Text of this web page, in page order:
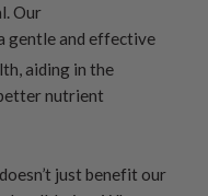
Our
gentle and effective
aiding in the
nutrient
just benefit our